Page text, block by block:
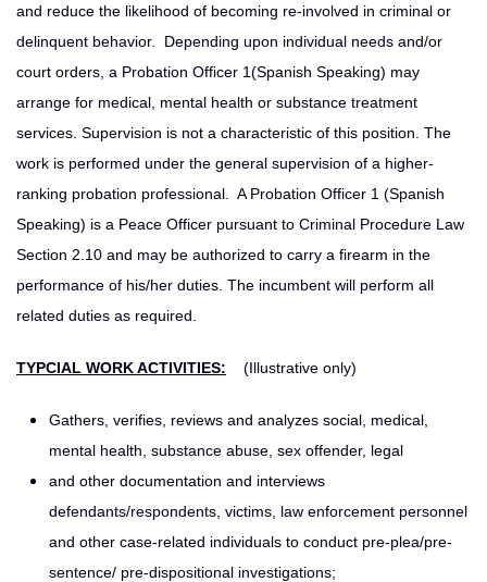
and reduce the likelihood of becoming re-involved in criminal or
delinquent behavior. Depending upon individual needs and/or
court orders, a Probation Officer 1(Spanish Speaking) may
arrange for medical, mental health or substance treatment
services. Supervision is not a characteristic of this position. The
work is performed under the general supervision of a higher-
ranking probation professional. A Probation Officer 1 (Spanish
Speaking) is a Peace Officer pursuant to Criminal Procedure Law
Section 2.10 and may be authorized to carry a firearm in the
performance of his/her duties. The incumbent will perform all
related duties as required.
TYPCIAL WORK ACTIVITIES: (Illustrative only)
Gathers, verifies, reviews and analyzes social, medical,
mental health, substance abuse, sex offender, legal
and other documentation and interviews
defendants/respondents, victims, law enforcement personnel
and other case-related individuals to conduct pre-plea/pre-
sentence/ pre-dispositional investigations;